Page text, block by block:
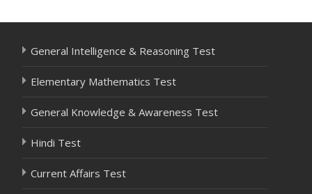
General Intelligence & Reasoning Test
Elementary Mathematics Test
General Knowledge & Awareness Test
Hindi Test
Current Affairs Test